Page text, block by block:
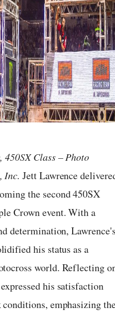
Class – Photo
Inc. Jett Lawrence
the second 450SX
Crown event. With a
determination,
his status as a
world. Reflecting
his satisfaction
emphasizing